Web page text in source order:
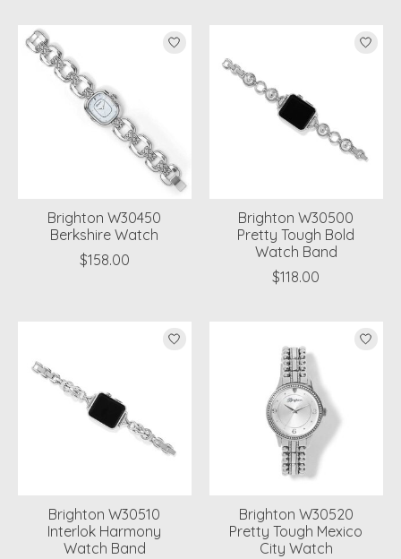
Brighton W30450
Berkshire Watch
$158.00
Brighton W30500
Pretty Tough Bold
Watch Band
$118.00
Brighton W30510
Interlok Harmony
Watch Band
Brighton W30520
Pretty Tough Mexico
City Watch